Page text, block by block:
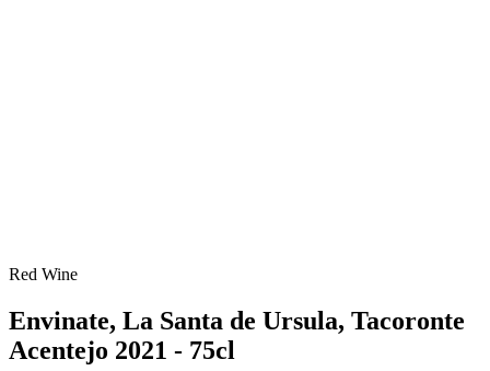
Red Wine
Envinate, La Santa de Ursula, Tacoronte
Acentejo 2021 - 75cl